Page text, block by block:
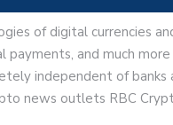
of digital currencies
payments, and much
independent of banks
news outlets RBC